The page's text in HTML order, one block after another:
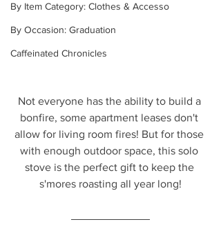
By Item Category: Clothes & Accesso
By Occasion: Graduation
Caffeinated Chronicles
Not everyone has the ability to build a
bonfire, some apartment leases don't
allow for living room fires! But for those
with enough outdoor space, this solo
stove is the perfect gift to keep the
s'mores roasting all year long!